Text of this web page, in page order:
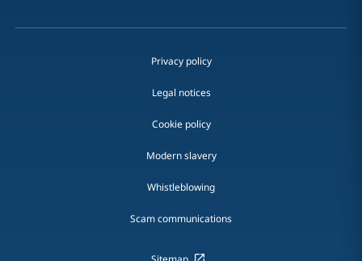
Privacy policy
Legal notices
Cookie policy
Modern slavery
Whistleblowing
Scam communications